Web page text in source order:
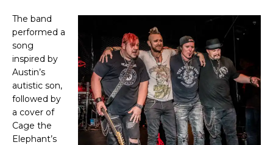
The band
performed a
song
inspired by
Austin’s
autistic son,
followed by
a cover of
Cage the
Elephant’s